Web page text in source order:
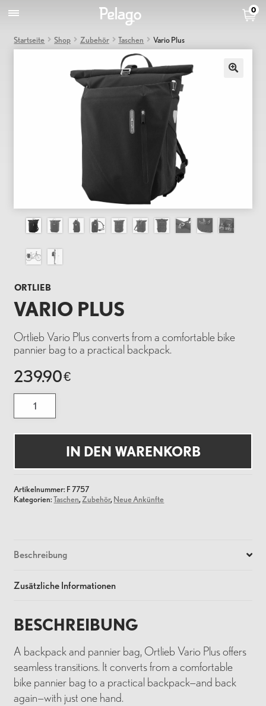
0
Startseite Shop Zubehör Taschen Vario Plus
ORTLIEB
VARIO PLUS
Ortlieb Vario Plus converts from a comfortable bike
pannier bag to a practical backpack.
239.90€
Vario
Menge
IN DEN WARENKORB
Artikelnummer: F 7757
Kategorien:Taschen, Zubehör, Neue Ankünfte
Beschreibung
Zusätzliche Informationen
BESCHREIBUNG
A backpack and pannier bag, Ortlieb Vario Plus offers
seamless transitions. It converts from a comfortable
bike pannier bag to a practical backpack—and back
again—with just one hand.